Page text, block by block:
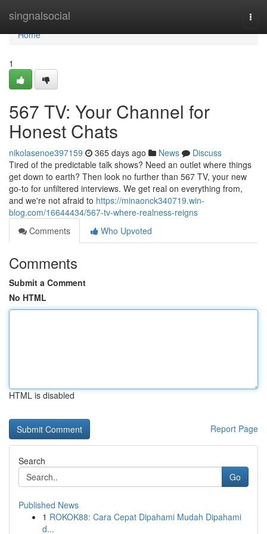
singnalsocial
Home
Home
1
567 TV: Your Channel for
Honest Chats
nikolasenoe397159 365 days ago News
Discuss
Tired of the predictable talk shows? Need an outlet where things
get down to earth? Then look no further than 567 TV, your new
go-to for unfiltered interviews. We get real on everything from,
and we're not afraid to https://minaonck340719.win-
blog.com/16644434/567-tv-where-realness-reigns
Comments
Who Upvoted
Comments
Submit a Comment
No HTML
HTML is disabled
Report Page
Search
Go
Published News
1 ROKOK88: Cara Cepat Dipahami Mudah Dipahami
d...